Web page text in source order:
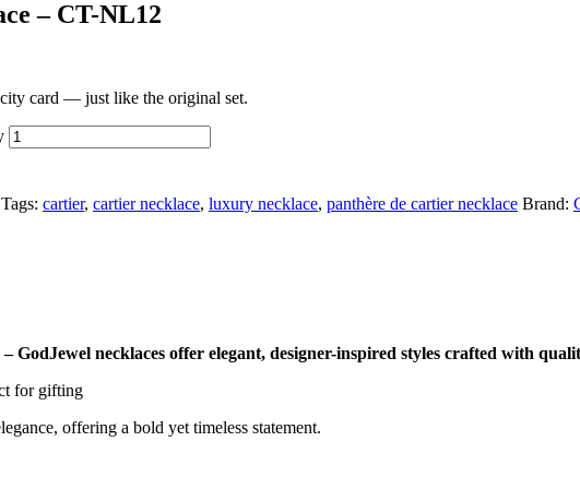
– CT-NL12
card — just like the original set.
Tags: cartier, cartier necklace, luxury necklace, panthère de cartier necklace Brand:
GodJewel necklaces offer elegant, designer-inspired styles crafted with
for gifting
offering a bold yet timeless statement.